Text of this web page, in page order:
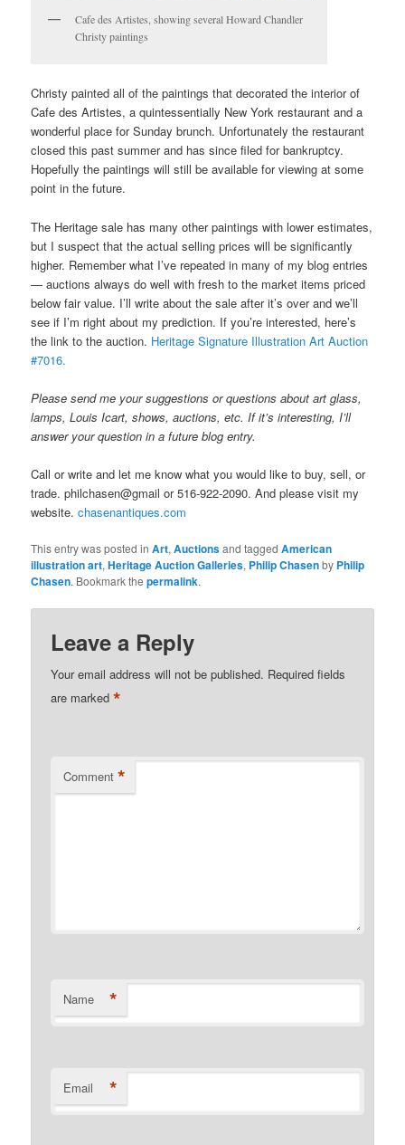
Cafe des Artistes, showing several Howard Chandler
Christy paintings
Christy painted all of the paintings that decorated the interior of
Cafe des Artistes, a quintessentially New York restaurant and a
wonderful place for Sunday brunch. Unfortunately the restaurant
closed this past summer and has since filed for bankruptcy.
Hopefully the paintings will still be available for viewing at some
point in the future.
The Heritage sale has many other paintings with lower estimates,
but I suspect that the actual selling prices will be significantly
higher. Remember what I’ve repeated in many of my blog entries
— auctions always do well with fresh to the market items priced
below fair value. I’ll write about the sale after it’s over and we’ll
see if I’m right about my prediction. If you’re interested, here’s
the link to the auction. Heritage Signature Illustration Art Auction
#7016.
Please send me your suggestions or questions about art glass,
lamps, Louis Icart, shows, auctions, etc. If it’s interesting, I’ll
answer your question in a future blog entry.
Call or write and let me know what you would like to buy, sell, or
trade. philchasen@gmail or 516-922-2090. And please visit my
website.chasenantiques.com
This entry was posted inArt,Auctionsand taggedAmerican
illustration art,Heritage Auction Galleries, Philip Chasenby Philip
Chasen. Bookmark thepermalink.
Leave a Reply
Your email address will not be published. Required fields
are marked*
Comment *
Name *
Email *